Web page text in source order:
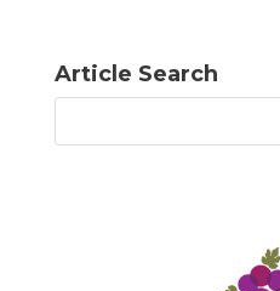
e
b
o
te
r
l
dI
n
Article Search